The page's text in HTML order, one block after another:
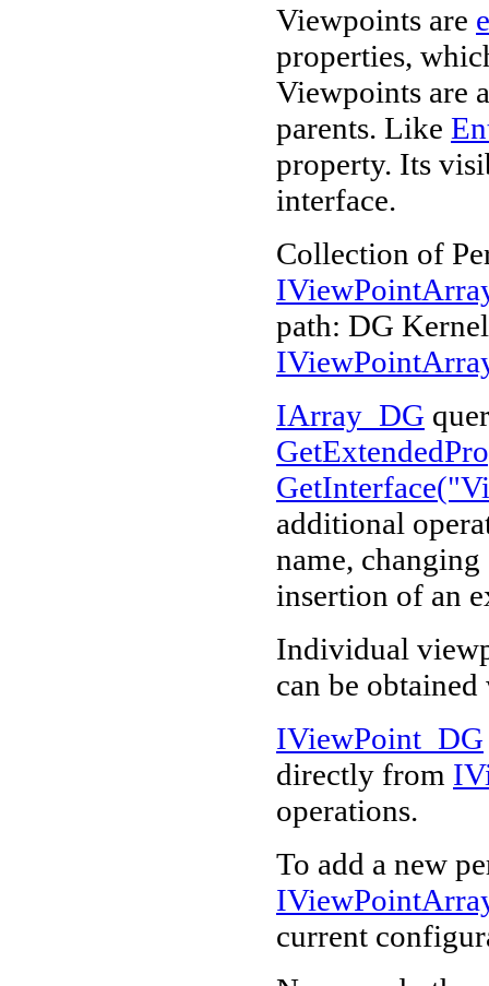
Viewpoints are
properties,
Viewpoints are
parents. Like
property. Its
interface.
Collection of
path: DG
IArray_DG
GetInterface("
additional
name,
insertion of an
Individual
can be
IViewPoint_DG
directly from
operations.
To add a new
current